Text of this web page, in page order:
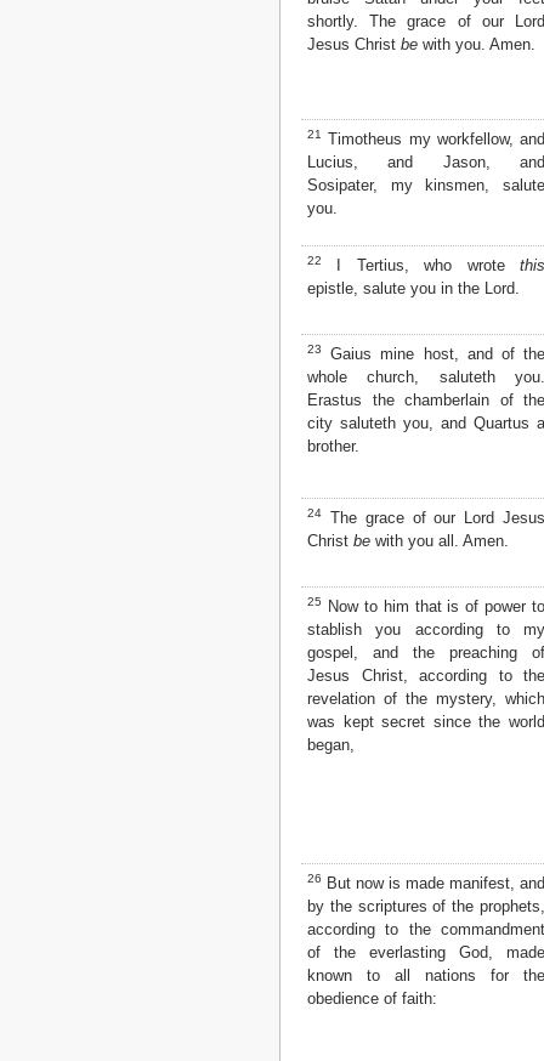
shortly. The grace of our Lord
Jesus Christ be with you. Amen.
21
Timotheus my workfellow, and
Lucius, and Jason, and
Sosipater, my kinsmen, salute
you.
22 I Tertius, who wrote this
epistle, salute you in the Lord.
23
Gaius mine host, and of the
whole church, saluteth you.
Erastus the chamberlain of the
city saluteth you, and Quartus a
brother.
24
The grace of our Lord Jesus
Christ be with you all. Amen.
25
Now to him that is of power to
stablish you according to my
gospel, and the preaching of
Jesus Christ, according to the
revelation of the mystery, which
was kept secret since the world
began,
26
But now is made manifest, and
by the scriptures of the prophets,
according to the commandment
of the everlasting God, made
known to all nations for the
obedience of faith: